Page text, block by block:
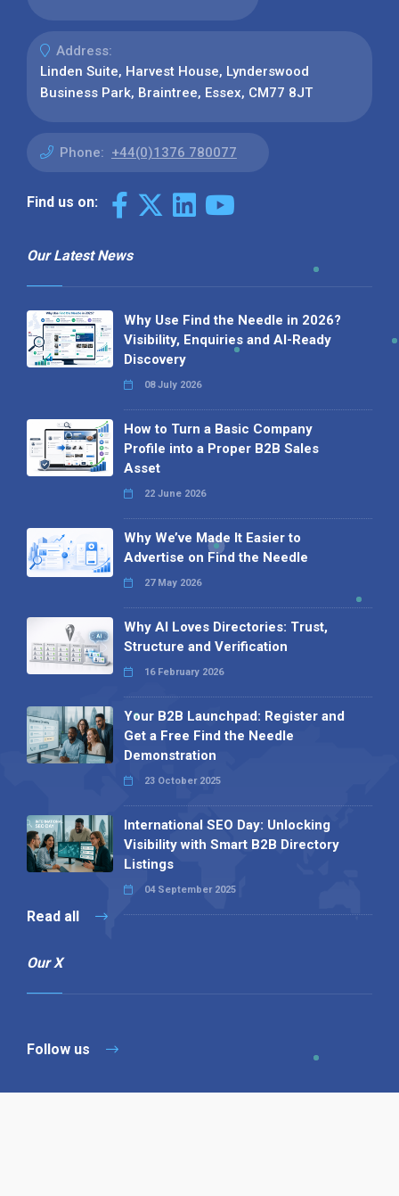
Address:
Linden Suite, Harvest House, Lynderswood
Business Park, Braintree, Essex, CM77 8JT
Phone: +44(0)1376 780077
Find us on:
Our Latest News
Why Use Find the Needle in 2026?
Visibility, Enquiries and AI-Ready
Discovery
08 July 2026
How to Turn a Basic Company
Profile into a Proper B2B Sales
Asset
22 June 2026
Why We’ve Made It Easier to
Advertise on Find the Needle
27 May 2026
Why AI Loves Directories: Trust,
Structure and Verification
16 February 2026
Your B2B Launchpad: Register and
Get a Free Find the Needle
Demonstration
23 October 2025
International SEO Day: Unlocking
Visibility with Smart B2B Directory
Listings
04 September 2025
Read all
Our X
Follow us